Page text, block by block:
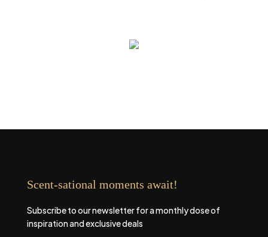
Scent-sational moments await!
Subscribe to our newsletter for a monthly dose of
inspiration and exclusive deals